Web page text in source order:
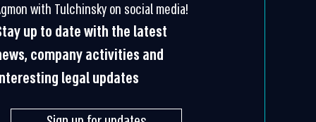
with Tulchinsky on social media!
up to date with the latest
company activities and
legal updates